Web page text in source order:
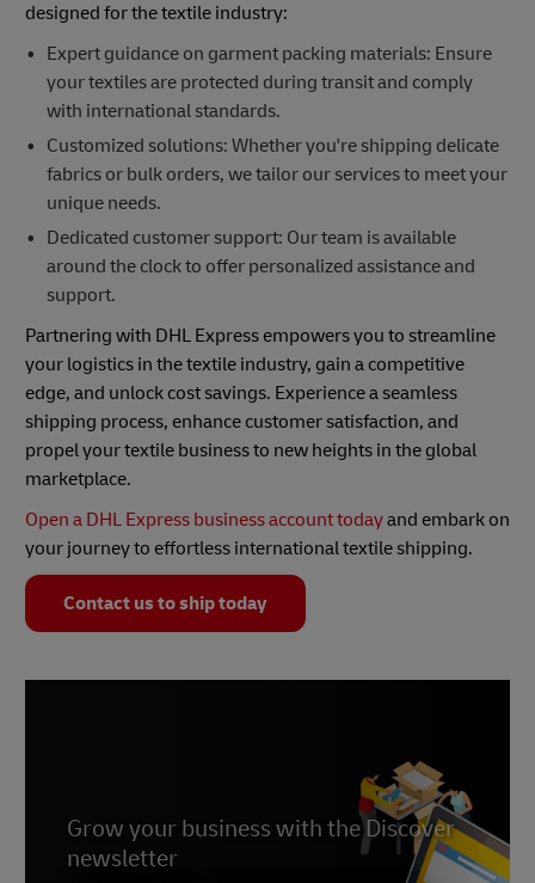
designed for the textile industry:
Expert guidance on garment packing materials: Ensure
your textiles are protected during transit and comply
with international standards.
Customized solutions: Whether you're shipping delicate
fabrics or bulk orders, we tailor our services to meet your
unique needs.
Dedicated customer support: Our team is available
around the clock to offer personalized assistance and
support.
Partnering with DHL Express empowers you to streamline
your logistics in the textile industry, gain a competitive
edge, and unlock cost savings. Experience a seamless
shipping process, enhance customer satisfaction, and
propel your textile business to new heights in the global
marketplace.
Open a DHL Express business account todayand embark on
your journey to effortless international textile shipping.
Contact us to ship today
Grow your business with the Discover
newsletter